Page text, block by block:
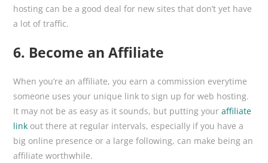
hosting can be a good deal for new sites that don’t yet have
a lot of traffic.
6. Become an Affiliate
When you’re an affiliate, you earn a commission everytime
someone uses your unique link to sign up for web hosting.
It may not be as easy as it sounds, but putting youraffiliate
link out there at regular intervals, especially if you have a
big online presence or a large following, can make being an
affiliate worthwhile.